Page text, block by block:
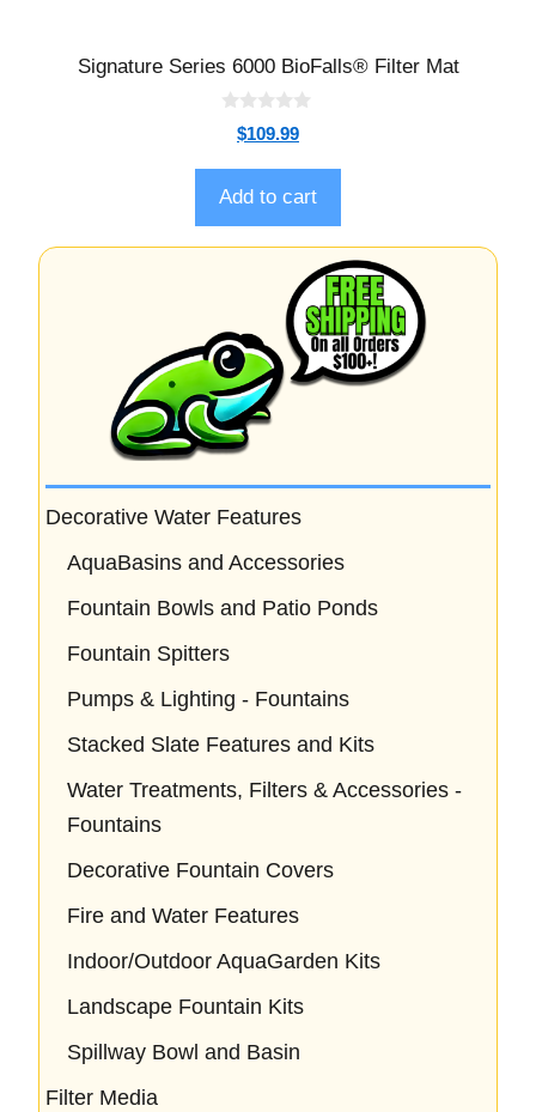
Signature Series 6000 BioFalls® Filter Mat
t
o
f
5
$109.99
Add to cart
Decorative Water Features
AquaBasins and Accessories
Fountain Bowls and Patio Ponds
Fountain Spitters
Pumps & Lighting - Fountains
Stacked Slate Features and Kits
Water Treatments, Filters & Accessories -
Fountains
Decorative Fountain Covers
Fire and Water Features
Indoor/Outdoor AquaGarden Kits
Landscape Fountain Kits
Spillway Bowl and Basin
Filter Media